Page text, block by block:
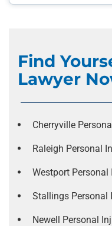
Find
Lawyer
Cherryville
Raleigh Personal
Westport Personal
Stallings Personal
Newell Personal